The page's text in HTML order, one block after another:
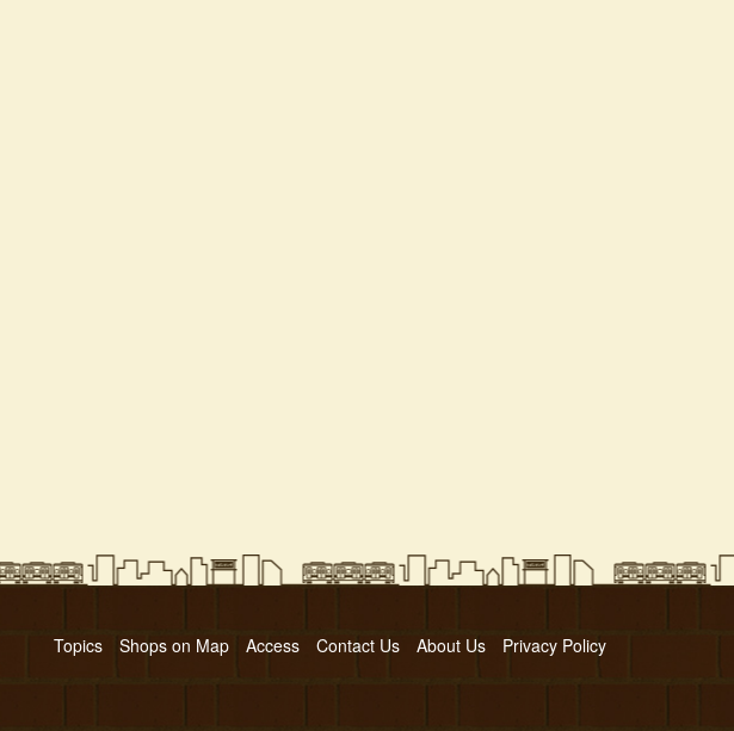
Topics Shops on Map Access Contact Us About Us Privacy Policy